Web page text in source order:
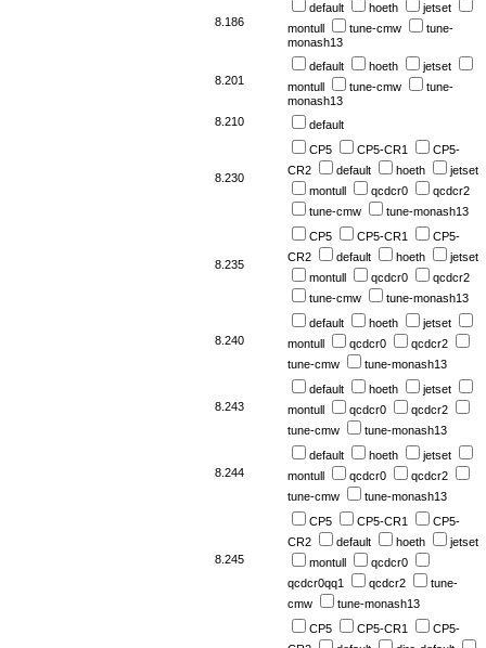
8.186
default hoeth
jetset
montull
tune-cmw
tune-
monash13
8.201
default hoeth
jetset
montull
tune-cmw
tune-
monash13
8.210
default
8.230
CP5 CP5-CR1
CP5-
CR2
default hoeth
jetset
montull
qcdcr0
qcdcr2
tune-cmw
tune-monash13
8.235
CP5 CP5-CR1
CP5-
CR2
default hoeth
jetset
montull
qcdcr0
qcdcr2
tune-cmw
tune-monash13
8.240
default hoeth
jetset
montull
qcdcr0
qcdcr2
tune-cmw
tune-monash13
8.243
default hoeth
jetset
montull
qcdcr0
qcdcr2
tune-cmw
tune-monash13
8.244
default hoeth
jetset
montull
qcdcr0
qcdcr2
tune-cmw
tune-monash13
8.245
CP5 CP5-CR1
CP5-
CR2
default hoeth
jetset
montull
qcdcr0
qcdcr0qq1
qcdcr2
tune-
cmw
tune-monash13
CP5 CP5-CR1
CP5-